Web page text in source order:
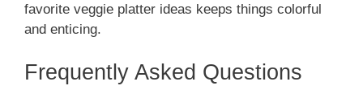
favorite veggie platter ideas keeps things colorful
and enticing.
Frequently Asked Questions